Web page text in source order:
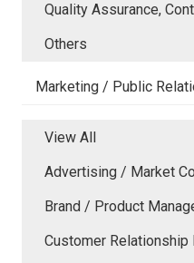
Quality Assurance,
Others
Marketing / Public
View All
Advertising / Market
Brand / Product
Customer Relationship